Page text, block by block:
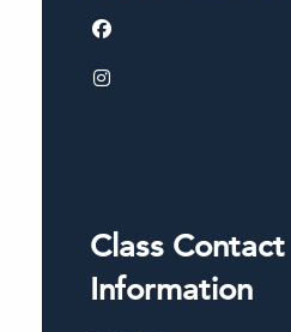
Class Contact
Information